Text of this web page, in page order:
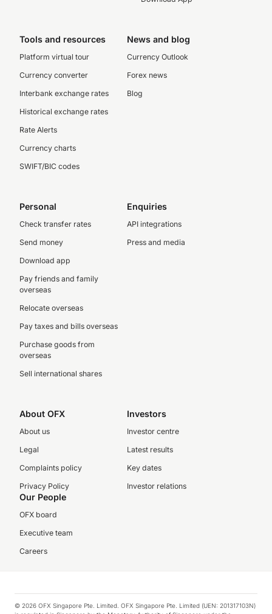
Tools and resources
Platform virtual tour
Currency converter
Interbank exchange rates
Historical exchange rates
Rate Alerts
Currency charts
SWIFT/BIC codes
News and blog
Currency Outlook
Forex news
Blog
Personal
Check transfer rates
Send money
Download app
Pay friends and family
overseas
Relocate overseas
Pay taxes and bills overseas
Purchase goods from
overseas
Sell international shares
Enquiries
API integrations
Press and media
About OFX
About us
Legal
Complaints policy
Privacy Policy
Investors
Investor centre
Latest results
Key dates
Investor relations
Our People
OFX board
Executive team
Careers
© 2026 OFX Singapore Pte. Limited. OFX Singapore Pte. Limited (UEN: 201317103N)